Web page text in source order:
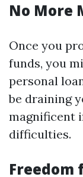
No More
Once you
funds, you
personal
be draining
magnificent
difficulties.
Freedom